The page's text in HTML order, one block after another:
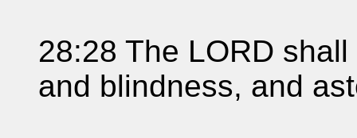
28:28 The LORD
and blindness, and